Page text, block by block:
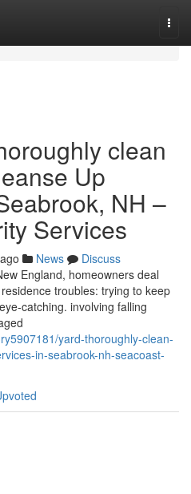
clean
Up
NH –
Services
News
Discuss
England, homeowners deal
troubles: trying to keep
catching. involving falling
yard-thoroughly-clean-
in-seabrook-nh-seacoast-